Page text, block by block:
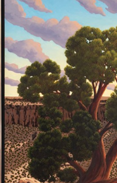
COLLECTIONS
ABOUT
MYBLUERAIN
JOIN MAILING LIST